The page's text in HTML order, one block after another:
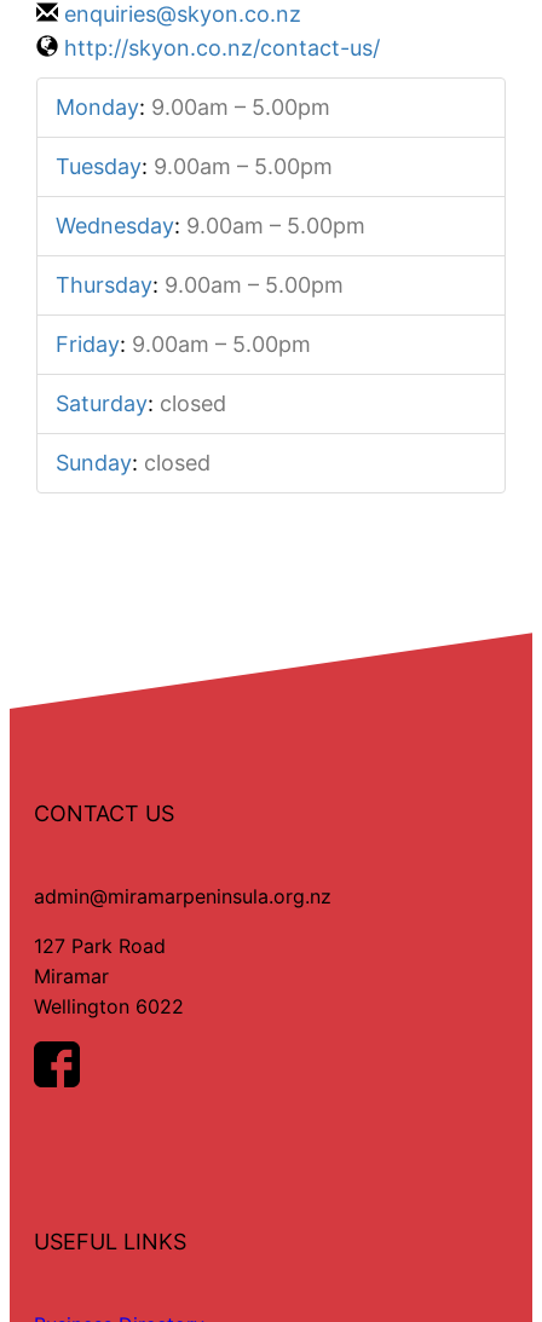
enquiries@skyon.co.nz
http://skyon.co.nz/contact-us/
Monday: 9.00am – 5.00pm
Tuesday: 9.00am – 5.00pm
Wednesday: 9.00am – 5.00pm
Thursday: 9.00am – 5.00pm
Friday: 9.00am – 5.00pm
Saturday: closed
Sunday: closed
CONTACT US
admin@miramarpeninsula.org.nz
127 Park Road
Miramar
Wellington 6022
USEFUL LINKS